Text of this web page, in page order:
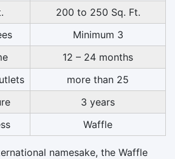
200 to 250 Sq. Ft.
Minimum 3
12 – 24 months
more than 25
3 years
Waffle
namesake, the Waffle